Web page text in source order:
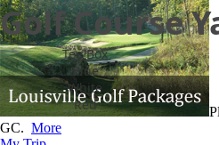
GC. More
Golf Course
Tee Box
Blue
White
Red